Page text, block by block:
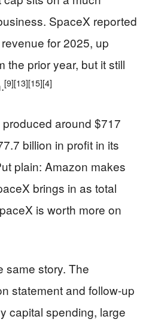
SpaceX reported
for 2025, up
the prior year, but it still
[9][13][15][4]
around $717
billion in profit in its
plain: Amazon makes
brings in as total
is worth more on
same story. The
statement and follow-up
capital spending, large